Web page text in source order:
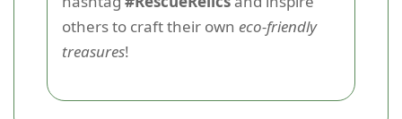
others to craft their own eco-friendly
treasures!